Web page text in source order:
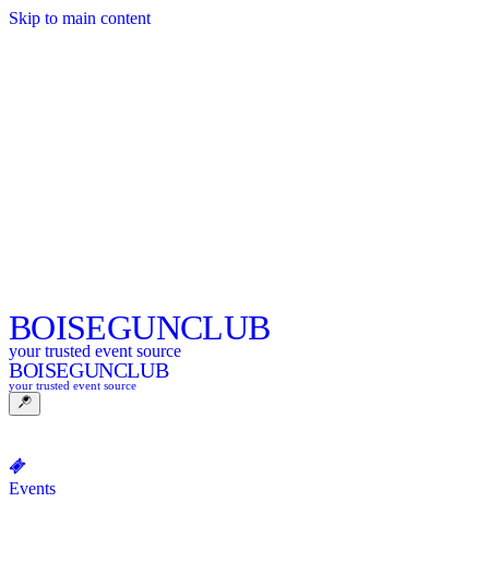
Skip to main content
BOISEGUNCLUB
your trusted event source
BOISEGUNCLUB
your trusted event source
Events